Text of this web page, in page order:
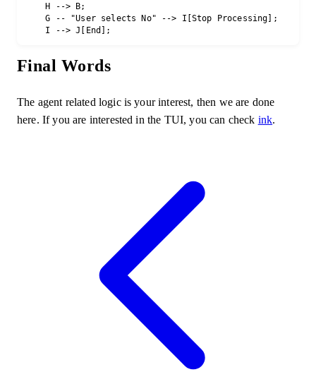
    H --> B;
    G -- "User selects No" --> I[Stop Processing];
Final Words
The agent related logic is your interest, then we are done
here. If you are interested in the TUI, you can check ink.